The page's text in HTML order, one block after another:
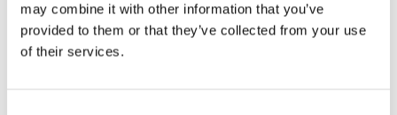
may combine it with other information that you’ve
provided to them or that they’ve collected from your use
of their services.